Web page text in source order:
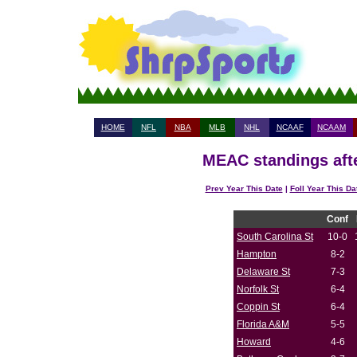
HOME NFL NBA MLB NHL NCAAF NCAAM
MEAC standings
Prev Year This Date| Foll Year This
Conf
South Carolina St
10-0
Hampton
8-2
Delaware St
7-3
Norfolk St
6-4
Coppin St
6-4
Florida A&M
5-5
Howard
4-6